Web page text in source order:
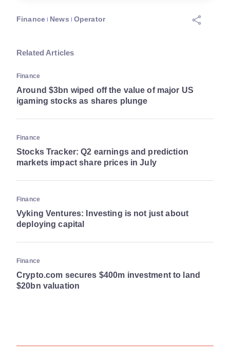
Finance News Operator
Related Articles
Finance
Around $3bn wiped off the value of major US
igaming stocks as shares plunge
Finance
Stocks Tracker: Q2 earnings and prediction
markets impact share prices in July
Finance
Vyking Ventures: Investing is not just about
deploying capital
Finance
Crypto.com secures $400m investment to land
$20bn valuation